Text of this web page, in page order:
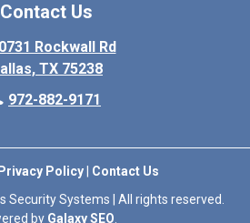
Ennis
Forney
Contact Us
Rockwall Rd
TX 75238
972-882-9171
Privacy Policy| Contact Us
Security Systems | All rights reserved.
by Galaxy SEO.